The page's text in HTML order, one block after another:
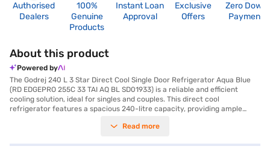
Authorised
Dealers
100%
Genuine
Products
Instant Loan
Approval
Exclusive
Offers
Zero Down
Payment
About this product
Powered by
The Godrej 240 L 3 Star Direct Cool Single Door Refrigerator Aqua Blue
(RD EDGEPRO 255C 33 TAI AQ BL SD01933) is a reliable and efficient
cooling solution, ideal for singles and couples. This direct cool
refrigerator features a spacious 240-litre capacity, providing ample
efficiency, reflected in its 3-star energy rating. The stylish aqua blue
glass shelves, this refrigerator can withstand heavy loads. Although it
Read more